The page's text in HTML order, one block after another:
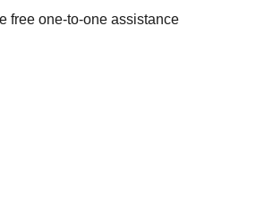
free one-to-one assistance